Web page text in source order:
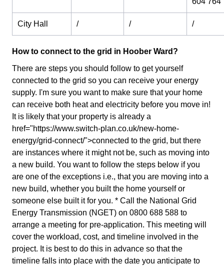
City Hall / / /
How to connect to the grid in Hoober Ward?
There are steps you should follow to get yourself
connected to the grid so you can receive your energy
supply. I'm sure you want to make sure that your home
can receive both heat and electricity before you move in!
It is likely that your property is already a
href="https://www.switch-plan.co.uk/new-home-
energy/grid-connect/">connected to the grid, but there
are instances where it might not be, such as moving into
a new build. You want to follow the steps below if you
are one of the exceptions i.e., that you are moving into a
new build, whether you built the home yourself or
someone else built it for you. * Call the National Grid
Energy Transmission (NGET) on 0800 688 588 to
arrange a meeting for pre-application. This meeting will
cover the workload, cost, and timeline involved in the
project. It is best to do this in advance so that the
timeline falls into place with the date you anticipate to